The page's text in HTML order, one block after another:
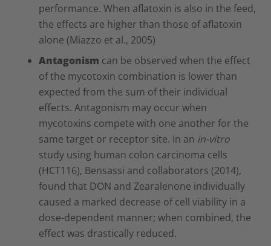
performance. When aflatoxin is also in the feed,
the effects are higher than those of aflatoxin
alone (Miazzo et al., 2005)
Antagonism can be observed when the effect
of the mycotoxin combination is lower than
expected from the sum of their individual
effects. Antagonism may occur when
mycotoxins compete with one another for the
same target or receptor site. In an in-vitro
study using human colon carcinoma cells
(HCT116), Bensassi and collaborators (2014),
found that DON and Zearalenone individually
caused a marked decrease of cell viability in a
dose-dependent manner; when combined, the
effect was drastically reduced.